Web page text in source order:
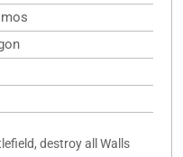
destroy all Walls